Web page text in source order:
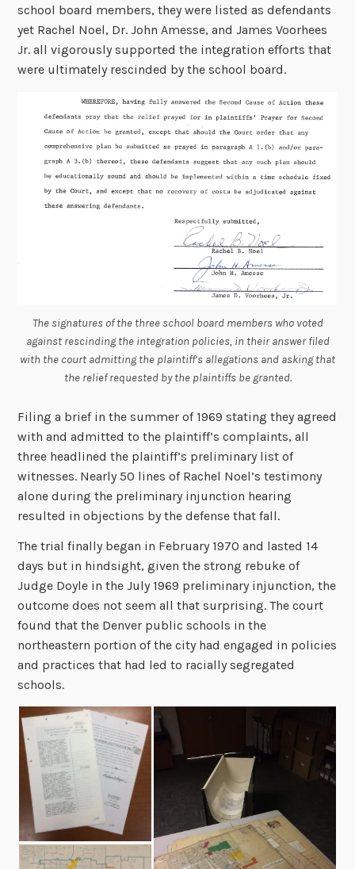
school board members, they were listed as defendants
yet Rachel Noel, Dr. John Amesse, and James Voorhees
Jr. all vigorously supported the integration efforts that
were ultimately rescinded by the school board.
The signatures of the three school board members who voted
against rescinding the integration policies, in their answer filed
with the court admitting the plaintiff’s allegations and asking that
the relief requested by the plaintiffs be granted.
Filing a brief in the summer of 1969 stating they agreed
with and admitted to the plaintiff’s complaints, all
three headlined the plaintiff’s preliminary list of
witnesses. Nearly 50 lines of Rachel Noel’s testimony
alone during the preliminary injunction hearing
resulted in objections by the defense that fall.
The trial finally began in February 1970 and lasted 14
days but in hindsight, given the strong rebuke of
Judge Doyle in the July 1969 preliminary injunction, the
outcome does not seem all that surprising. The court
found that the Denver public schools in the
northeastern portion of the city had engaged in policies
and practices that had led to racially segregated
schools.